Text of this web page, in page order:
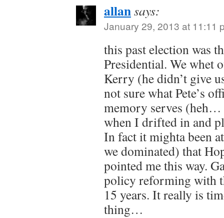
allansays:
January 29, 2013 at 11:11
this past election was
Presidential. We whet
Kerry (he didn’t give
not sure what Pete’s
memory serves (heh…
when I drifted in and
In fact it mighta been
we dominated) that
pointed me this way.
policy reforming with
15 years. It really is
thing…